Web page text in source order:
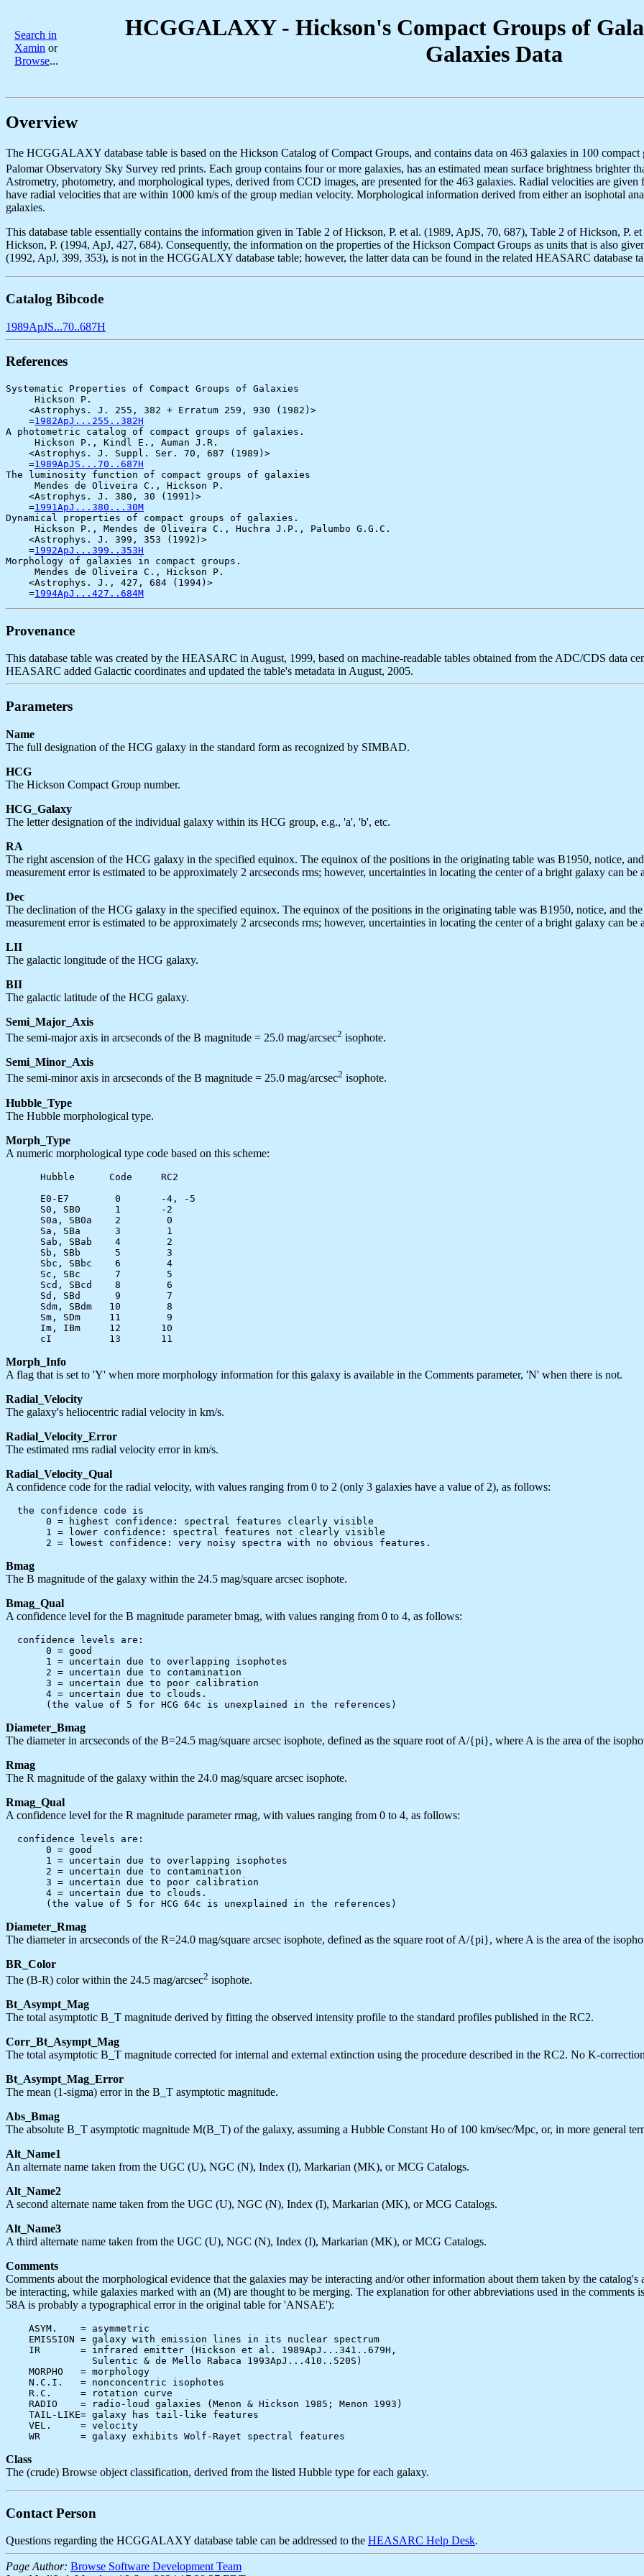
Search in
Xamin or
Browse...
HCGGALAXY - Hickson's Compact Groups of
Galaxies Data
Overview
The HCGGALAXY database table is based on the Hickson Catalog of Compact Groups, and contains data on 463 galaxies in 100
Palomar Observatory Sky Survey red prints. Each group contains four or more galaxies, has an estimated mean surface brightness brighter
Astrometry, photometry, and morphological types, derived from CCD images, are presented for the 463 galaxies. Radial velocities are
have radial velocities that are within 1000 km/s of the group median velocity. Morphological information derived from either an isophotal
galaxies.
This database table essentially contains the information given in Table 2 of Hickson, P. et al. (1989, ApJS, 70, 687), Table 2 of Hickson, P.
Hickson, P. (1994, ApJ, 427, 684). Consequently, the information on the properties of the Hickson Compact Groups as units that is also
(1992, ApJ, 399, 353), is not in the HCGGALXY database table; however, the latter data can be found in the related HEASARC database
Catalog Bibcode
1989ApJS...70..687H
References
Systematic Properties of Compact Groups of Galaxies
     Hickson P.
    <Astrophys. J. 255, 382 + Erratum 259, 930 (1982)>
    =
1982ApJ...255..382H
A photometric catalog of compact groups of galaxies.
     Hickson P., Kindl E., Auman J.R.
    <Astrophys. J. Suppl. Ser. 70, 687 (1989)>
    =
1989ApJS...70..687H
The luminosity function of compact groups of galaxies
     Mendes de Oliveira C., Hickson P.
    <Astrophys. J. 380, 30 (1991)>
    =
1991ApJ...380...30M
Dynamical properties of compact groups of galaxies.
     Hickson P., Mendes de Oliveira C., Huchra J.P., Palumbo G.G.C.
    <Astrophys. J. 399, 353 (1992)>
    =
1992ApJ...399..353H
Morphology of galaxies in compact groups.
     Mendes de Oliveira C., Hickson P.
    <Astrophys. J., 427, 684 (1994)>
    =
1994ApJ...427..684M
Provenance
This database table was created by the HEASARC in August, 1999, based on machine-readable tables obtained from the ADC/CDS data
HEASARC added Galactic coordinates and updated the table's metadata in August, 2005.
Parameters
Name
The full designation of the HCG galaxy in the standard form as recognized by SIMBAD.
HCG
The Hickson Compact Group number.
HCG_Galaxy
The letter designation of the individual galaxy within its HCG group, e.g., 'a', 'b', etc.
RA
The right ascension of the HCG galaxy in the specified equinox. The equinox of the positions in the originating table was B1950, notice,
measurement error is estimated to be approximately 2 arcseconds rms; however, uncertainties in locating the center of a bright galaxy can be
Dec
The declination of the HCG galaxy in the specified equinox. The equinox of the positions in the originating table was B1950, notice, and
measurement error is estimated to be approximately 2 arcseconds rms; however, uncertainties in locating the center of a bright galaxy can be
LII
The galactic longitude of the HCG galaxy.
BII
The galactic latitude of the HCG galaxy.
Semi_Major_Axis
The semi-major axis in arcseconds of the B magnitude = 25.0 mag/arcsec2 isophote.
Semi_Minor_Axis
The semi-minor axis in arcseconds of the B magnitude = 25.0 mag/arcsec2 isophote.
Hubble_Type
The Hubble morphological type.
Morph_Type
A numeric morphological type code based on this scheme:
      Hubble      Code     RC2
      E0-E7        0       -4, -5
      S0, SB0      1       -2
      S0a, SB0a    2        0
      Sa, SBa      3        1
      Sab, SBab    4        2
      Sb, SBb      5        3
      Sbc, SBbc    6        4
      Sc, SBc      7        5
      Scd, SBcd    8        6
      Sd, SBd      9        7
      Sdm, SBdm   10        8
      Sm, SDm     11        9
      Im, IBm     12       10
Morph_Info
A flag that is set to 'Y' when more morphology information for this galaxy is available in the Comments parameter, 'N' when there is not.
Radial_Velocity
The galaxy's heliocentric radial velocity in km/s.
Radial_Velocity_Error
The estimated rms radial velocity error in km/s.
Radial_Velocity_Qual
A confidence code for the radial velocity, with values ranging from 0 to 2 (only 3 galaxies have a value of 2), as follows:
  the confidence code is
       0 = highest confidence: spectral features clearly visible
       1 = lower confidence: spectral features not clearly visible
Bmag
The B magnitude of the galaxy within the 24.5 mag/square arcsec isophote.
Bmag_Qual
A confidence level for the B magnitude parameter bmag, with values ranging from 0 to 4, as follows:
  confidence levels are:
       0 = good
       1 = uncertain due to overlapping isophotes
       2 = uncertain due to contamination
       3 = uncertain due to poor calibration
       4 = uncertain due to clouds.
Diameter_Bmag
The diameter in arcseconds of the B=24.5 mag/square arcsec isophote, defined as the square root of A/{pi}, where A is the area of the
Rmag
The R magnitude of the galaxy within the 24.0 mag/square arcsec isophote.
Rmag_Qual
A confidence level for the R magnitude parameter rmag, with values ranging from 0 to 4, as follows:
  confidence levels are:
       0 = good
       1 = uncertain due to overlapping isophotes
       2 = uncertain due to contamination
       3 = uncertain due to poor calibration
       4 = uncertain due to clouds.
Diameter_Rmag
The diameter in arcseconds of the R=24.0 mag/square arcsec isophote, defined as the square root of A/{pi}, where A is the area of the
BR_Color
The (B-R) color within the 24.5 mag/arcsec2 isophote.
Bt_Asympt_Mag
The total asymptotic B_T magnitude derived by fitting the observed intensity profile to the standard profiles published in the RC2.
Corr_Bt_Asympt_Mag
The total asymptotic B_T magnitude corrected for internal and external extinction using the procedure described in the RC2. No K-
Bt_Asympt_Mag_Error
The mean (1-sigma) error in the B_T asymptotic magnitude.
Abs_Bmag
The absolute B_T asymptotic magnitude M(B_T) of the galaxy, assuming a Hubble Constant Ho of 100 km/sec/Mpc, or, in more general
Alt_Name1
An alternate name taken from the UGC (U), NGC (N), Index (I), Markarian (MK), or MCG Catalogs.
Alt_Name2
A second alternate name taken from the UGC (U), NGC (N), Index (I), Markarian (MK), or MCG Catalogs.
Alt_Name3
A third alternate name taken from the UGC (U), NGC (N), Index (I), Markarian (MK), or MCG Catalogs.
Comments
Comments about the morphological evidence that the galaxies may be interacting and/or other information about them taken by the
be interacting, while galaxies marked with an (M) are thought to be merging. The explanation for other abbreviations used in the
58A is probably a typographical error in the original table for 'ANSAE'):
    ASYM.    = asymmetric
    EMISSION = galaxy with emission lines in its nuclear spectrum
    IR       = infrared emitter (Hickson et al. 1989ApJ...341..679H,
               Sulentic & de Mello Rabaca 1993ApJ...410..520S)
    MORPHO   = morphology
    N.C.I.   = nonconcentric isophotes
    R.C.     = rotation curve
    RADIO    = radio-loud galaxies (Menon & Hickson 1985; Menon 1993)
    TAIL-LIKE= galaxy has tail-like features
    VEL.     = velocity
Class
The (crude) Browse object classification, derived from the listed Hubble type for each galaxy.
Contact Person
Questions regarding the HCGGALAXY database table can be addressed to the HEASARC Help Desk.
Page Author: Browse Software Development Team